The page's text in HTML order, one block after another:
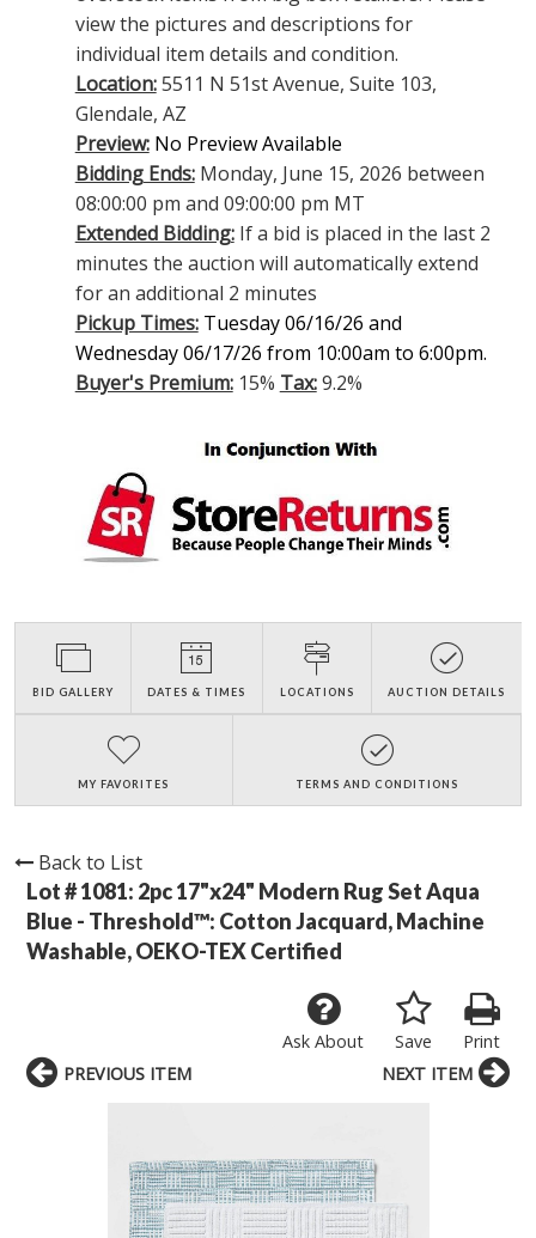
view the pictures and descriptions for
individual item details and condition.
Location:5511 N 51st Avenue, Suite 103,
Glendale, AZ
Preview: No Preview Available
Bidding Ends:Monday, June 15, 2026 between
08:00:00 pm and 09:00:00 pm MT
Extended Bidding:If a bid is placed in the last 2
minutes the auction will automatically extend
for an additional 2 minutes
Pickup Times: Tuesday 06/16/26 and
Wednesday 06/17/26 from 10:00am to 6:00pm.
Buyer's Premium:15% Tax:9.2%
BID GALLERY DATES & TIMES LOCATIONS AUCTION DETAILS
MY FAVORITES TERMS AND CONDITIONS
Back to List
Lot # 1081: 2pc 17"x24" Modern Rug Set Aqua
Blue - Threshold™: Cotton Jacquard, Machine
Washable, OEKO-TEX Certified
Print
Save
Ask About
PREVIOUS ITEM NEXT ITEM